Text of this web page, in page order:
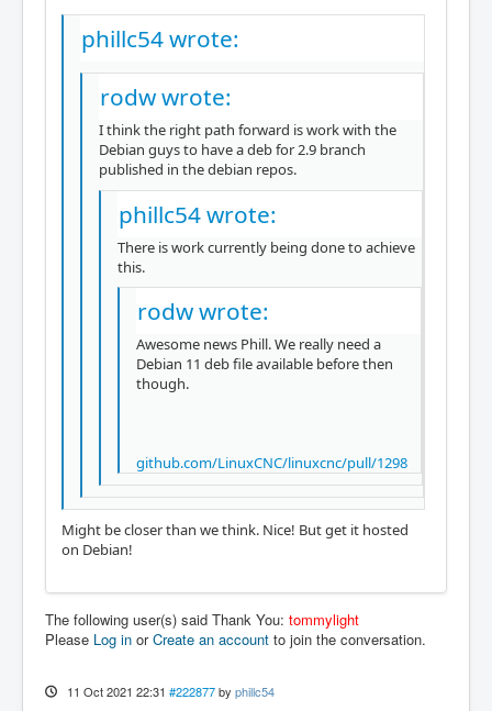
phillc54 wrote:
rodw wrote:
I think the right path forward is work with the
Debian guys to have a deb for 2.9 branch
published in the debian repos.
phillc54 wrote:
There is work currently being done to achieve
this.
rodw wrote:
Awesome news Phill. We really need a
Debian 11 deb file available before then
though.
github.com/LinuxCNC/linuxcnc/pull/1298
Might be closer than we think. Nice! But get it hosted
on Debian!
The following user(s) said Thank You: tommylight
Please Log in orCreate an account to join the conversation.
11 Oct 2021 22:31 #222877 by phillc54